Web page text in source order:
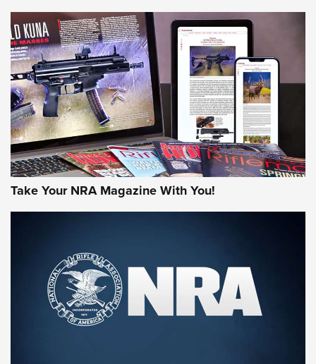
HOW-TO TIPS HOW-TO TIPS
JOIN THE HUNT
First Look: Gunsmoke Arsenal Tactical
Cigar Protection | An Official Journal Of
The NRA
Take Your NRA Magazine With You!